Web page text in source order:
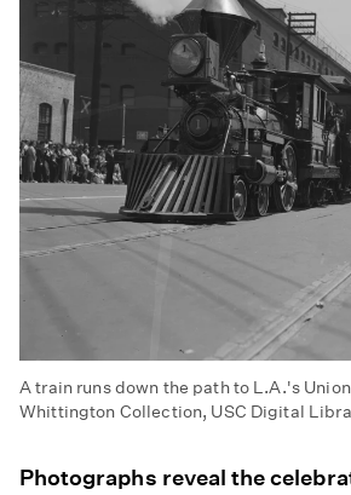
A train runs down the path to L.A.'s
Whittington Collection, USC Digital
Photographs reveal the